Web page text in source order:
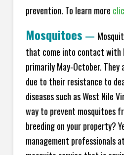
prevention. To learn more
Mosquitoes —
that come into contact with
primarily May-October. They
due to their resistance to
diseases such as West Nile
way to prevent mosquitoes
breeding on your property?
management professionals